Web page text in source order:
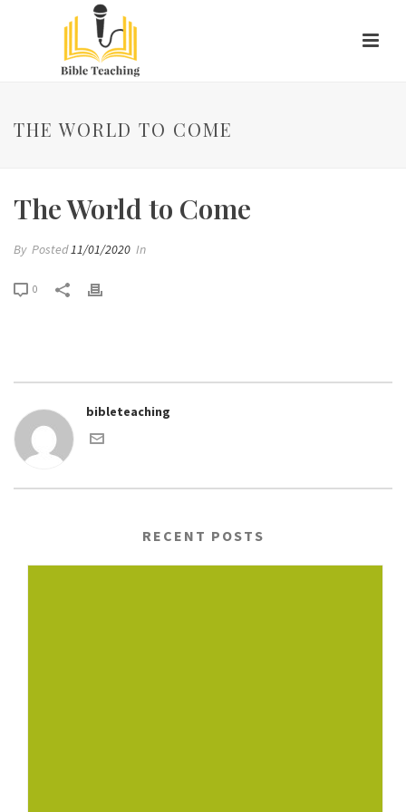
THE WORLD TO COME
The World to Come
By Posted11/01/2020 In
0
bibleteaching
RECENT POSTS